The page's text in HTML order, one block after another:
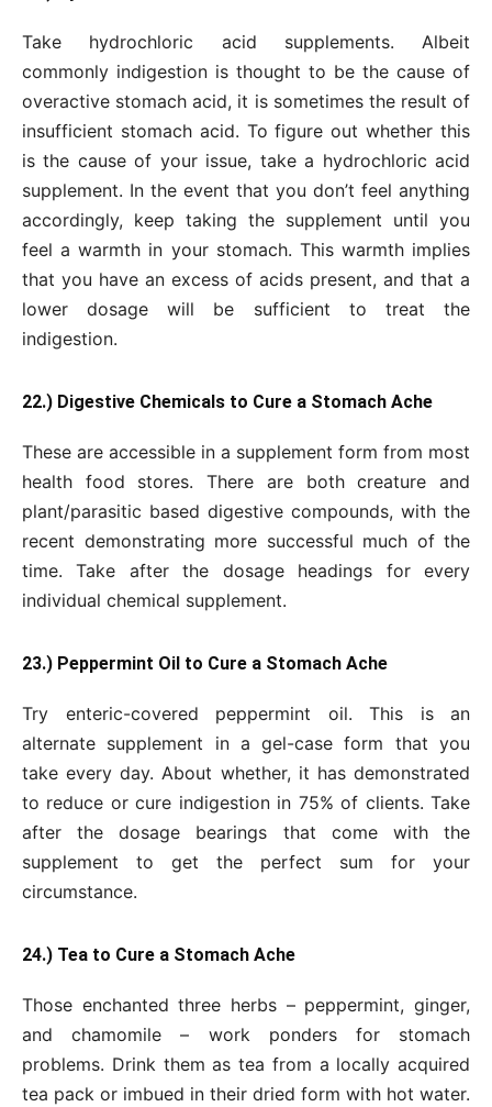
Take hydrochloric acid supplements. Albeit
commonly indigestion is thought to be the cause of
overactive stomach acid, it is sometimes the result of
insufficient stomach acid. To figure out whether this
is the cause of your issue, take a hydrochloric acid
supplement. In the event that you don’t feel anything
accordingly, keep taking the supplement until you
feel a warmth in your stomach. This warmth implies
that you have an excess of acids present, and that a
lower dosage will be sufficient to treat the
indigestion.
22.) Digestive Chemicals to Cure a Stomach Ache
These are accessible in a supplement form from most
health food stores. There are both creature and
plant/parasitic based digestive compounds, with the
recent demonstrating more successful much of the
time. Take after the dosage headings for every
individual chemical supplement.
23.) Peppermint Oil to Cure a Stomach Ache
Try enteric-covered peppermint oil. This is an
alternate supplement in a gel-case form that you
take every day. About whether, it has demonstrated
to reduce or cure indigestion in 75% of clients. Take
after the dosage bearings that come with the
supplement to get the perfect sum for your
circumstance.
24.) Tea to Cure a Stomach Ache
Those enchanted three herbs – peppermint, ginger,
and chamomile – work ponders for stomach
problems. Drink them as tea from a locally acquired
tea pack or imbued in their dried form with hot water.